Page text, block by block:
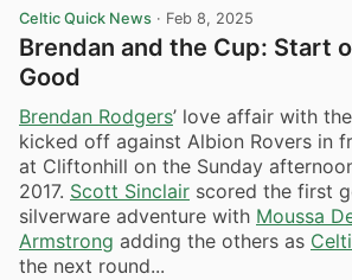
Celtic Quick News · Feb 8, 2025
Brendan and the Cup: Start
Good
Brendan Rodgers’ love affair with
kicked off against Albion Rovers in
at Cliftonhill on the Sunday
2017. Scott Sinclair scored the first
silverware adventure with Moussa
Armstrong adding the others as
the next round...